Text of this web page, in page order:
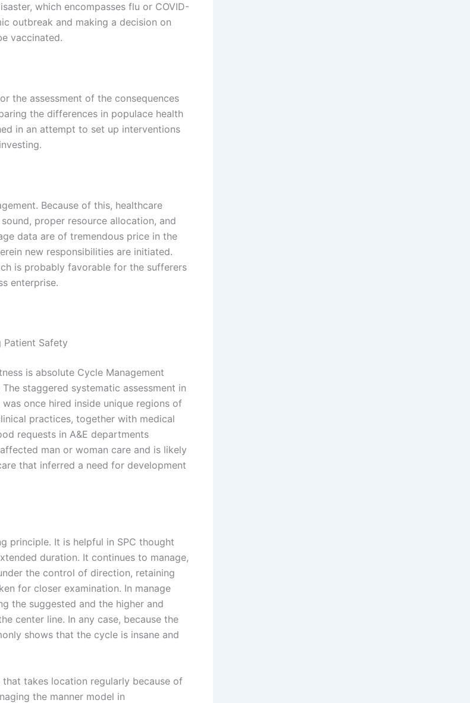
which encompasses flu or COVID-
outbreak and making a decision on
vaccinated.
the assessment of the consequences
the differences in populace health
in an attempt to set up interventions
Because of this, healthcare
proper resource allocation, and
data are of tremendous price in the
new responsibilities are initiated.
is probably favorable for the sufferers
enterprise.
Patient Safety
is absolute Cycle Management
staggered systematic assessment in
once hired inside unique regions of
practices, together with medical
requests in A&E departments
man or woman care and is likely
that inferred a need for development
principle. It is helpful in SPC thought
duration. It continues to manage,
the control of direction, retaining
for closer examination. In manage
the suggested and the higher and
center line. In any case, because the
shows that the cycle is insane and
takes location regularly because of
the manner model in